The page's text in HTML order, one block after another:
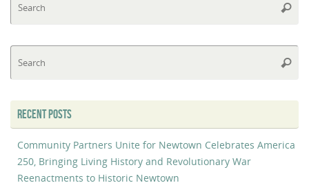
RECENT POSTS
Community Partners Unite for Newtown Celebrates America
250, Bringing Living History and Revolutionary War
Reenactments to Historic Newtown